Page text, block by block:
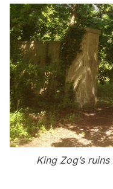
King Zog’s